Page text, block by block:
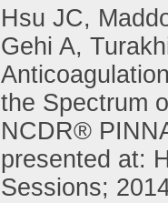
Hsu JC,
Gehi A,
the Spectrum
NCDR®
presented at:
Sessions;